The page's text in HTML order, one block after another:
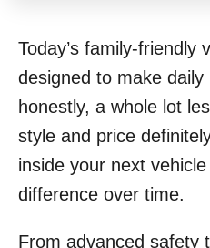
Today’s family-friendly
designed to make
honestly, a whole lot
style and price
inside your next
difference over time.
From advanced safety